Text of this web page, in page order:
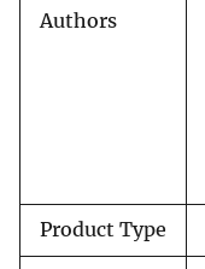
Authors
Product Type